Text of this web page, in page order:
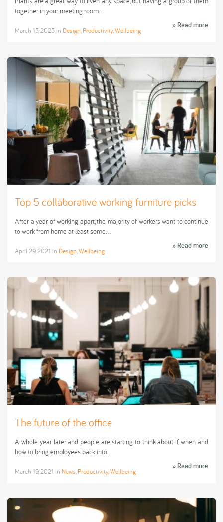
together in your meeting room…
» Read more
March 13, 2023 in Design Productivity,Wellbeing
Top 5 collaborative working furniture picks
After a year of working apart, the majority of workers want to continue
to work from home at least some…
» Read more
April 29, 2021 in Design,Wellbeing
The future of the office
A whole year later and people are starting to think about if, when and
how to bring employees back into…
» Read more
March 19, 2021 in News Productivity,Wellbeing